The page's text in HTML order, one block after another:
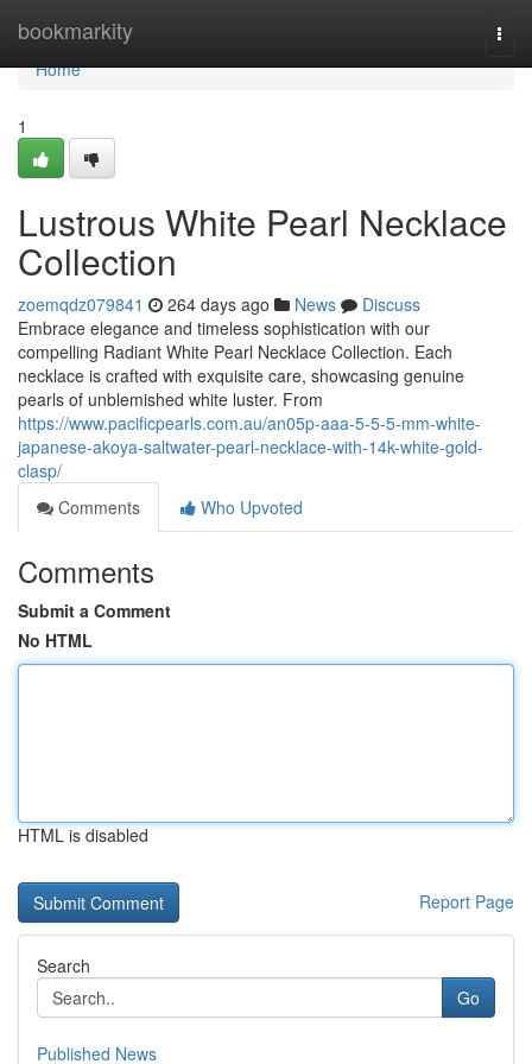
bookmarkity
Home
Home
1
Lustrous White Pearl Necklace
Collection
zoemqdz079841 264 days ago News
Discuss
Embrace elegance and timeless sophistication with our
compelling Radiant White Pearl Necklace Collection. Each
necklace is crafted with exquisite care, showcasing genuine
pearls of unblemished white luster. From
https://www.pacificpearls.com.au/an05p-aaa-5-5-5-mm-white-
japanese-akoya-saltwater-pearl-necklace-with-14k-white-gold-
clasp/
Comments
Who Upvoted
Comments
Submit a Comment
No HTML
HTML is disabled
Report Page
Search
Go
Published News